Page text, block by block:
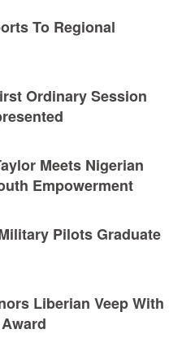
To Regional
Ordinary Session
Meets Nigerian
Empowerment
Pilots Graduate
Liberian Veep With